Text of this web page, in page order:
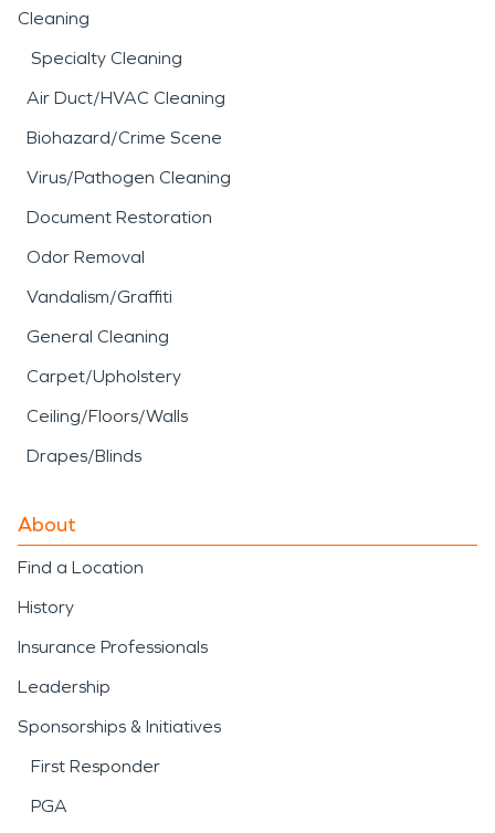
Cleaning
Specialty Cleaning
Air Duct/HVAC Cleaning
Biohazard/Crime Scene
Virus/Pathogen Cleaning
Document Restoration
Odor Removal
Vandalism/Graffiti
General Cleaning
Carpet/Upholstery
Ceiling/Floors/Walls
Drapes/Blinds
About
Find a Location
History
Insurance Professionals
Leadership
Sponsorships & Initiatives
First Responder
PGA